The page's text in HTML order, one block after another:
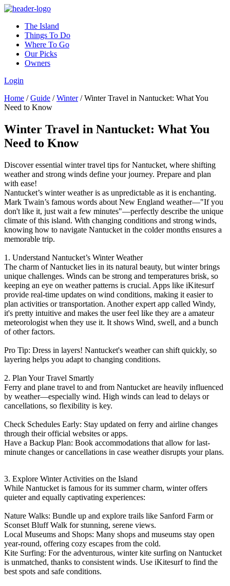
The Island
Things To Do
Where To Go
Our Picks
Owners
Login
Home / Guide / Winter /Winter Travel in Nantucket: What You
Need to Know
Winter Travel in Nantucket: What You
Need to Know
Discover essential winter travel tips for Nantucket, where shifting
weather and strong winds define your journey. Prepare and plan
with ease!
Nantucket’s winter weather is as unpredictable as it is enchanting.
Mark Twain’s famous words about New England weather—"If you
don't like it, just wait a few minutes"—perfectly describe the unique
climate of this island. With changing conditions and strong winds,
knowing how to navigate Nantucket in the colder months ensures a
memorable trip.
1. Understand Nantucket’s Winter Weather
The charm of Nantucket lies in its natural beauty, but winter brings
unique challenges. Winds can be strong and temperatures brisk, so
keeping an eye on weather patterns is crucial. Apps like iKitesurf
provide real-time updates on wind conditions, making it easier to
plan activities or transportation. Another expert app called Windy,
it's pretty intuitive and makes the user feel like they are a amateur
meteorologist when they use it. It shows Wind, swell, and a bunch
of other factors.
Pro Tip: Dress in layers! Nantucket's weather can shift quickly, so
layering helps you adapt to changing conditions.
2. Plan Your Travel Smartly
Ferry and plane travel to and from Nantucket are heavily influenced
by weather—especially wind. High winds can lead to delays or
cancellations, so flexibility is key.
Check Schedules Early: Stay updated on ferry and airline changes
through their official websites or apps.
Have a Backup Plan: Book accommodations that allow for last-
minute changes or cancellations in case weather disrupts your plans.
3. Explore Winter Activities on the Island
While Nantucket is famous for its summer charm, winter offers
quieter and equally captivating experiences:
Nature Walks: Bundle up and explore trails like Sanford Farm or
Sconset Bluff Walk for stunning, serene views.
Local Museums and Shops: Many shops and museums stay open
year-round, offering cozy escapes from the cold.
Kite Surfing: For the adventurous, winter kite surfing on Nantucket
is unmatched, thanks to consistent winds. Use iKitesurf to find the
best spots and safe conditions.